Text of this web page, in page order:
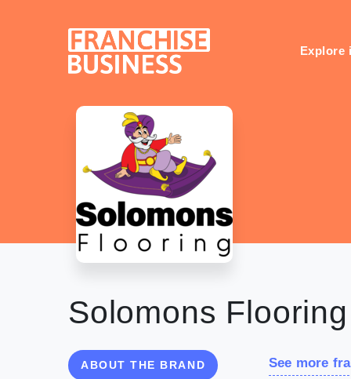
Explore
Solomons Flooring
ABOUT THE BRAND See more